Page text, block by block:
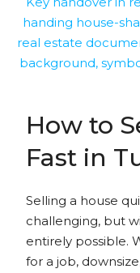
How to
Fast in
Selling a house
challenging, but
entirely possible.
for a job,